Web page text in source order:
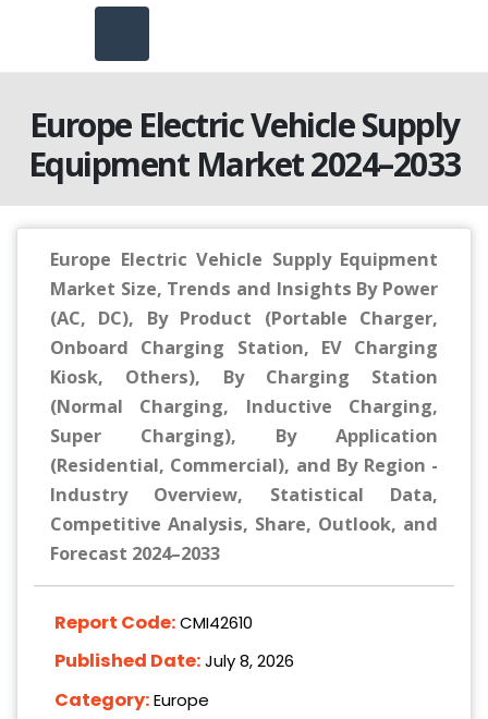
Europe Electric Vehicle Supply
Equipment Market 2024–2033
Europe Electric Vehicle Supply Equipment
Market Size, Trends and Insights By Power
(AC, DC), By Product (Portable Charger,
Onboard Charging Station, EV Charging
Kiosk, Others), By Charging Station
(Normal Charging, Inductive Charging,
Super Charging), By Application
(Residential, Commercial), and By Region -
Industry Overview, Statistical Data,
Competitive Analysis, Share, Outlook, and
Forecast 2024–2033
Report Code:CMI42610
Published Date:July 8, 2026
Category:Europe